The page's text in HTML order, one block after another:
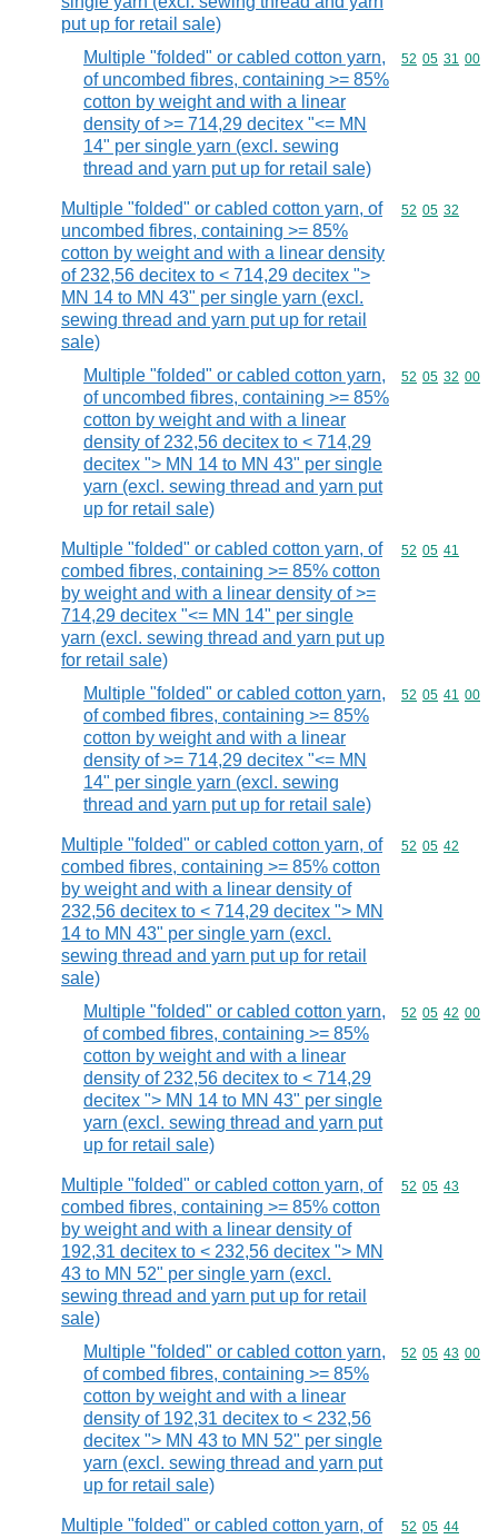
put up for retail sale)
Multiple "folded" or cabled cotton yarn,
of uncombed fibres, containing >= 85%
cotton by weight and with a linear
density of >= 714,29 decitex "<= MN
14" per single yarn (excl. sewing
thread and yarn put up for retail sale)
Commodity
52 05 31 00
Multiple "folded" or cabled cotton yarn, of
uncombed fibres, containing >= 85%
cotton by weight and with a linear density
of 232,56 decitex to < 714,29 decitex ">
MN 14 to MN 43" per single yarn (excl.
sewing thread and yarn put up for retail
sale)
Commodity
52 05 32
Multiple "folded" or cabled cotton yarn,
of uncombed fibres, containing >= 85%
cotton by weight and with a linear
density of 232,56 decitex to < 714,29
decitex "> MN 14 to MN 43" per single
yarn (excl. sewing thread and yarn put
up for retail sale)
Commodity
52 05 32 00
Multiple "folded" or cabled cotton yarn, of
combed fibres, containing >= 85% cotton
by weight and with a linear density of >=
714,29 decitex "<= MN 14" per single
yarn (excl. sewing thread and yarn put up
for retail sale)
Commodity
52 05 41
Multiple "folded" or cabled cotton yarn,
of combed fibres, containing >= 85%
cotton by weight and with a linear
density of >= 714,29 decitex "<= MN
14" per single yarn (excl. sewing
thread and yarn put up for retail sale)
Commodity
52 05 41 00
Multiple "folded" or cabled cotton yarn, of
combed fibres, containing >= 85% cotton
by weight and with a linear density of
232,56 decitex to < 714,29 decitex "> MN
14 to MN 43" per single yarn (excl.
sewing thread and yarn put up for retail
sale)
Commodity
52 05 42
Multiple "folded" or cabled cotton yarn,
of combed fibres, containing >= 85%
cotton by weight and with a linear
density of 232,56 decitex to < 714,29
decitex "> MN 14 to MN 43" per single
yarn (excl. sewing thread and yarn put
up for retail sale)
Commodity
52 05 42 00
Multiple "folded" or cabled cotton yarn, of
combed fibres, containing >= 85% cotton
by weight and with a linear density of
192,31 decitex to < 232,56 decitex "> MN
43 to MN 52" per single yarn (excl.
sewing thread and yarn put up for retail
sale)
Commodity
52 05 43
Multiple "folded" or cabled cotton yarn,
of combed fibres, containing >= 85%
cotton by weight and with a linear
density of 192,31 decitex to < 232,56
decitex "> MN 43 to MN 52" per single
yarn (excl. sewing thread and yarn put
up for retail sale)
Commodity
52 05 43 00
Multiple "folded" or cabled cotton yarn, of
Commodity
52 05 44